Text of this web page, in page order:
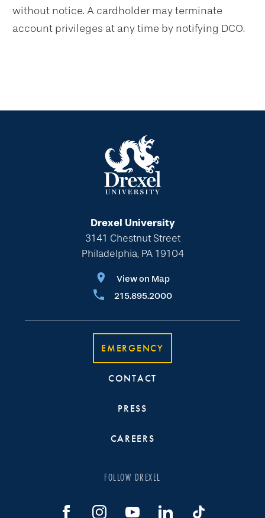
without notice. A cardholder may terminate
account privileges at any time by notifying DCO.
Drexel University
3141 Chestnut Street
Philadelphia, PA 19104
View on Map
215.895.2000
EMERGENCY
CONTACT
PRESS
CAREERS
FOLLOW DREXEL